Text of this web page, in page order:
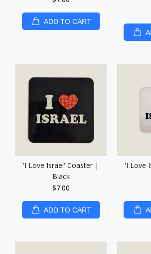
ADD TO CART
'I Love Israel' Coaster |
Black
$7.00
ADD TO CART
'I Love